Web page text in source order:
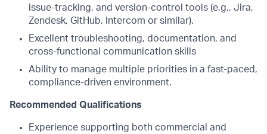
issue-tracking, and version-control tools (e.g., Jira,
Zendesk, GitHub, Intercom or similar).
Excellent troubleshooting, documentation, and
cross-functional communication skills
Ability to manage multiple priorities in a fast-paced,
compliance-driven environment.
Recommended Qualifications
Experience supporting both commercial and